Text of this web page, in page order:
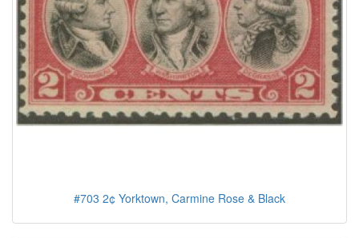
#703 2¢ Yorktown, Carmine Rose & Black